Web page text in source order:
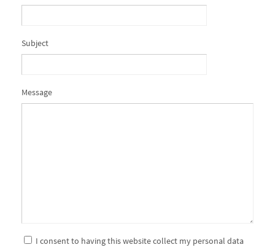
Subject
Please
ignore
Please
ignore
Message
I consent to having this website collect my personal data